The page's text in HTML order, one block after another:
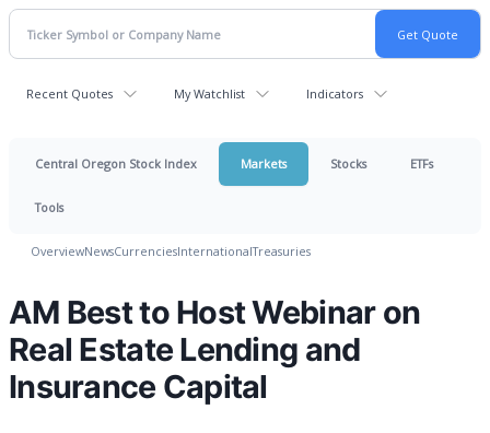
Recent Quotes My Watchlist Indicators
Central Oregon Stock Index Markets Stocks ETFs
Tools
OverviewNewsCurrenciesInternationalTreasuries
AM Best to Host Webinar on
Real Estate Lending and
Insurance Capital